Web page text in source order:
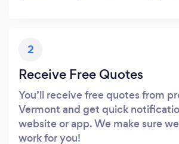
2
Receive Free Quotes
You’ll receive free quotes from
Vermont and get quick
website or app. We make sure
work for you!